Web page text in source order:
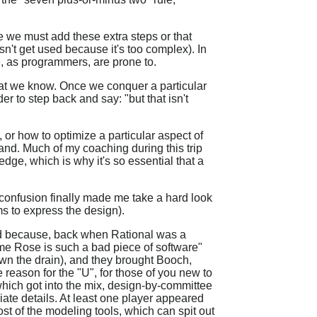
must add these extra steps or that
get used because it's too complex). In
programmers, are prone to.
we know. Once we conquer a particular
to step back and say: "but that isn't
how to optimize a particular aspect of
Much of my coaching during this trip
which is why it's so essential that a
finally made me take a hard look
to express the design).
back when Rational was a
Rose is such a bad piece of software"
the drain), and they brought Booch,
for the "U", for those of you new to
got into the mix, design-by-committee
details. At least one player appeared
of the modeling tools, which can spit out